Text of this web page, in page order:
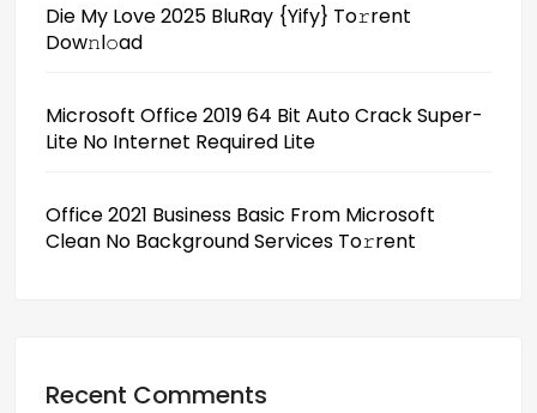
Die My Love 2025 BluRay {Yify} To𝚛rent
Dow𝚗l𝚘ad
Microsoft Office 2019 64 Bit Auto Crack Super-
Lite No Internet Required Lite
Office 2021 Business Basic From Microsoft
Clean No Background Services To𝚛rent
Recent Comments